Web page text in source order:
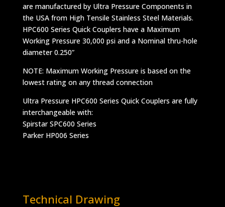
are manufactured by Ultra Pressure Components in
the USA from High Tensile Stainless Steel Materials.
HPC600 Series Quick Couplers have a Maximum
Working Pressure 30,000 psi and a Nominal thru-hole
diameter 0.250”
NOTE: Maximum Working Pressure is based on the
lowest rating on any thread connection
Ultra Pressure HPC600 Series Quick Couplers are fully
interchangeable with:
Spirstar SPC600 Series
Parker HP006 Series
Technical Drawing